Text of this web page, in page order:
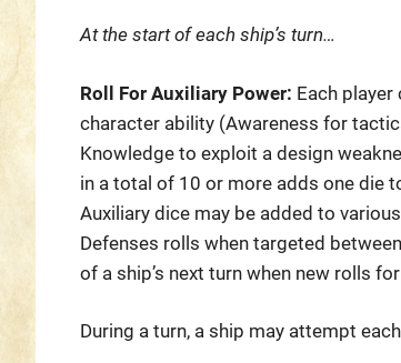
At the start of each ship’s turn…
Roll For Auxiliary Power: Each
character ability (Awareness for
Knowledge to exploit a design
in a total of 10 or more adds one die
Auxiliary dice may be added to
Defenses rolls when targeted
of a ship’s next turn when new rolls
During a turn, a ship may attempt